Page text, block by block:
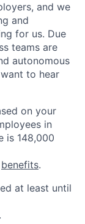
and we
and
for us. Due
teams are
autonomous
to hear
on your
in
is 148,000
benefits.
at least until